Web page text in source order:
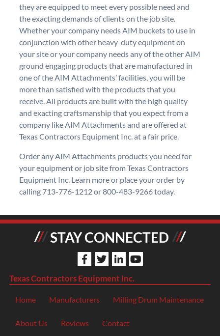
they are equipped to meet every possible need and
the exacting demands of clients on the job site.
Whether your company needs AIM buckets to use in
conjunction with other heavy-duty equipment on
your site or your company needs any of the other AIM
ground engaging products that are manufactured in
one of the AIM Attachments’ facilities, you will be
more than satisfied with the products that you
receive. All products are built with the high quality
and exacting craftsmanship that you expect from a
company like AIM Attachments and are offered at
Texas Contractors Equipment Inc. at a fair price.
Order any AIM Attachments products you need for
your equipment or job site from Texas Contractors
Equipment Inc. Learn more or place your order by
calling 713-776-1212 or 800-483-9266 today.
STAY CONNECTED
Texas Contractors Equipment Inc.
Home Manufacturers Milling Drum Maintenance
About Us Reviews Contact